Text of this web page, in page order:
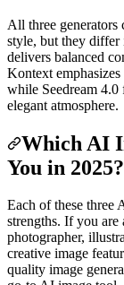
All three generators
style, but they differ
delivers balanced
Kontext
while Seedream 4.0
elegant atmosphere.
Which AI
You in 2025?
Each of these three
strengths. If you are
photographer,
creative image
quality image